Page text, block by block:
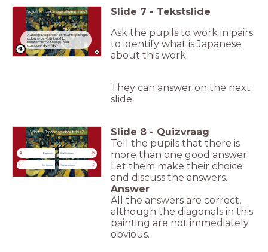
What is Japanese about this?
A.&nbsp;Diagonals<br>B.&nbsp;Bright
colours<br>C.&nbsp;No
horizon<br>D.&nbsp;Thick
contours<div></div>
Slide 7 - Tekstslide
Ask the pupils to work in pairs
to identify what is Japanese
about this work.
They can answer on the next
slide.
What is Japanese about this?
A Diagonals B
Bright colours
C No horizon D
Thick contours
Slide 8 - Quizvraag
Tell the pupils that there is
more than one good answer.
Let them make their choice
and discuss the answers.
Answer
All the answers are correct,
although the diagonals in this
painting are not immediately
obvious.